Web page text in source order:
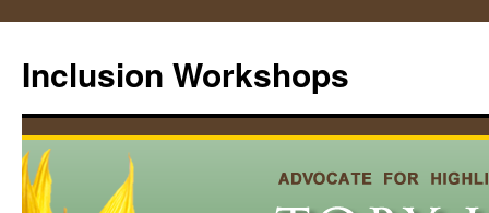
content
Inclusion Workshops